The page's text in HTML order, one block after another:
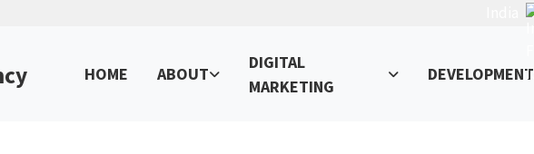
HOME ABOUT
DIGITAL
MARKETING
DEVELOPMENT